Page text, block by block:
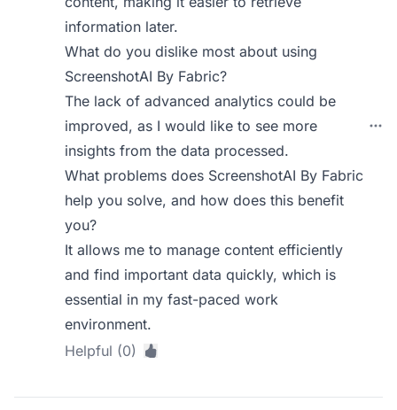
information later.
What do you dislike most about using
ScreenshotAI By Fabric?
The lack of advanced analytics could be
improved, as I would like to see more
insights from the data processed.
What problems does ScreenshotAI By Fabric
help you solve, and how does this benefit
you?
It allows me to manage content efficiently
and find important data quickly, which is
essential in my fast-paced work
environment.
Helpful (0)